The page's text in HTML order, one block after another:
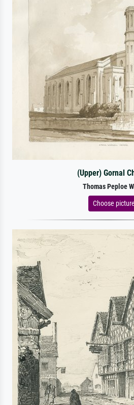
(Upper) Gornal
Thomas Peploe
Choose picture